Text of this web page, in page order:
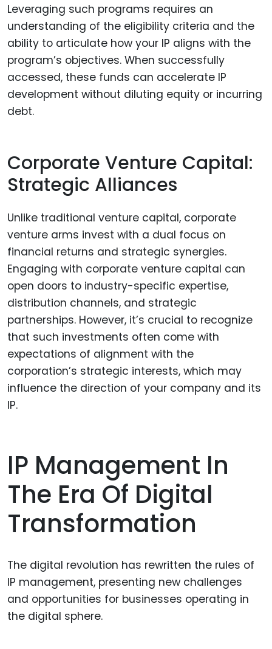
Leveraging such programs requires an
understanding of the eligibility criteria and the
ability to articulate how your IP aligns with the
program’s objectives. When successfully
accessed, these funds can accelerate IP
development without diluting equity or incurring
debt.
Corporate Venture Capital:
Strategic Alliances
Unlike traditional venture capital, corporate
venture arms invest with a dual focus on
financial returns and strategic synergies.
Engaging with corporate venture capital can
open doors to industry-specific expertise,
distribution channels, and strategic
partnerships. However, it’s crucial to recognize
that such investments often come with
expectations of alignment with the
corporation’s strategic interests, which may
influence the direction of your company and its
IP.
IP Management In
The Era Of Digital
Transformation
The digital revolution has rewritten the rules of
IP management, presenting new challenges
and opportunities for businesses operating in
the digital sphere.